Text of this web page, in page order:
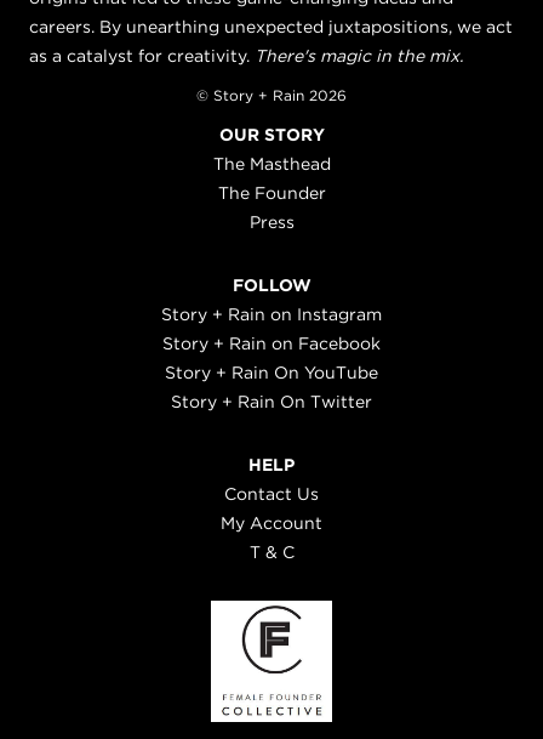
careers. By unearthing unexpected juxtapositions, we act
as a catalyst for creativity. There's magic in the mix.
© Story + Rain 2026
OUR STORY
The Masthead
The Founder
Press
FOLLOW
Story + Rain on Instagram
Story + Rain on Facebook
Story + Rain On YouTube
Story + Rain On Twitter
HELP
Contact Us
My Account
T & C